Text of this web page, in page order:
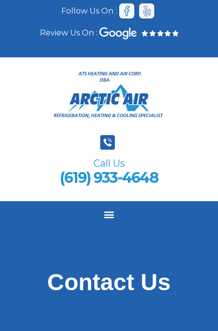
Follow Us On :
Review Us On :
Call Us
(619) 933-4648
Contact Us